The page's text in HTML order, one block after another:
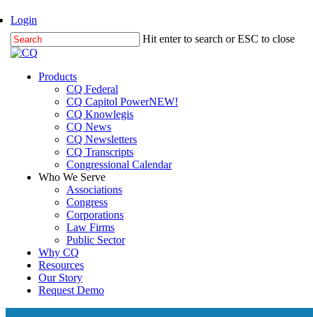
Skip
to
main
content
Login
Hit enter to search or ESC to close
Close
Menu
Products
CQ Federal
CQ Capitol PowerNEW!
CQ Knowlegis
CQ News
CQ Newsletters
CQ Transcripts
Congressional Calendar
Who We Serve
Associations
Congress
Corporations
Law Firms
Public Sector
Why CQ
Resources
Our Story
Request Demo